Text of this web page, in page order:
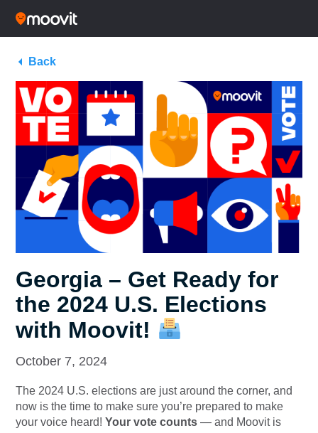
Back
Georgia – Get Ready for
the 2024 U.S. Elections
with Moovit!
October 7, 2024
The 2024 U.S. elections are just around the corner, and
now is the time to make sure you’re prepared to make
your voice heard! Your vote counts — and Moovit is